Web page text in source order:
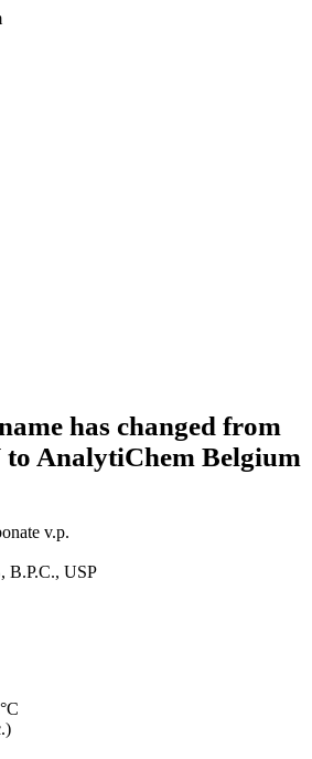
has changed from
AnalytiChem Belgium
v.p.
B.P.C., USP